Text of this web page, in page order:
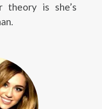
theory is she’s